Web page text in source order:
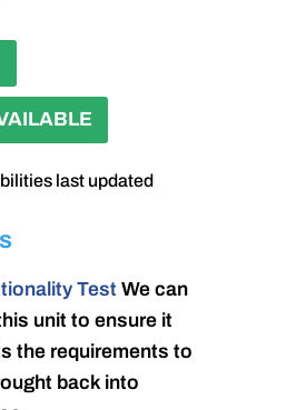
last updated
Test We can
unit to ensure it
the requirements to
back into